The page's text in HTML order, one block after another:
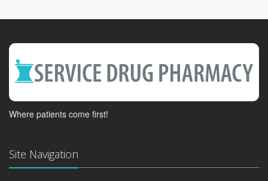
Where patients come first!
Site Navigation